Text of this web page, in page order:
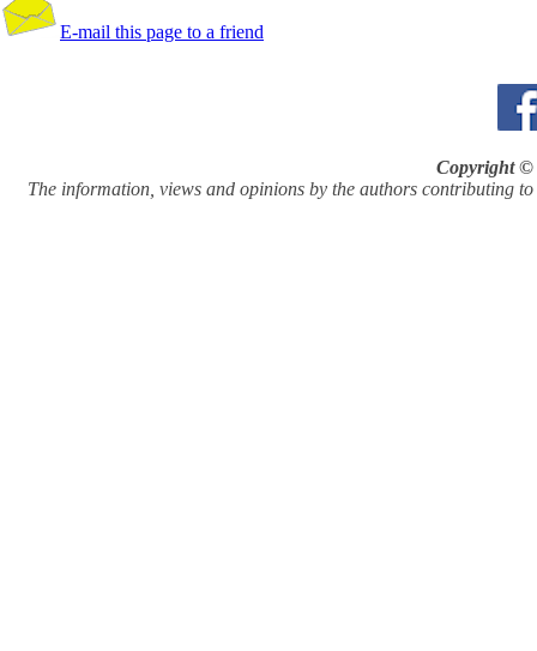
E-mail this page to a friend
Copyright ©
The information, views and opinions by the authors contributing